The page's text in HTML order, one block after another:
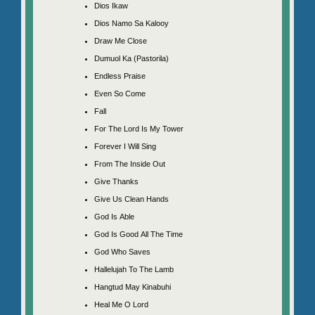
Dios Ikaw
Dios Namo Sa Kalooy
Draw Me Close
Dumuol Ka (Pastorila)
Endless Praise
Even So Come
Fall
For The Lord Is My Tower
Forever I Will Sing
From The Inside Out
Give Thanks
Give Us Clean Hands
God Is Able
God Is Good All The Time
God Who Saves
Hallelujah To The Lamb
Hangtud May Kinabuhi
Heal Me O Lord